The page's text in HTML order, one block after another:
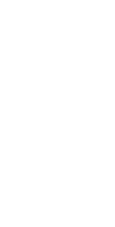
Class 6th Admission